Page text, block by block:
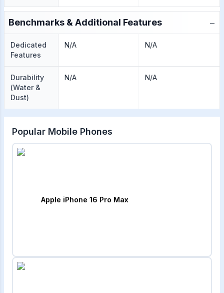
Benchmarks & Additional Features −
Dedicated
Features
N/A N/A
Durability
(Water &
Dust)
N/A N/A
Popular Mobile Phones
Apple iPhone 16 Pro Max